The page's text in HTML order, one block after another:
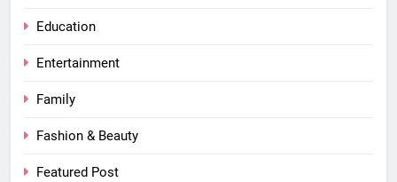
Education
Entertainment
Family
Fashion & Beauty
Featured Post